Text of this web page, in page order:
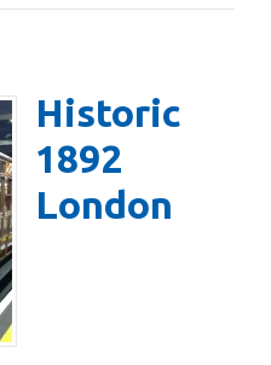
Historic
1892
London